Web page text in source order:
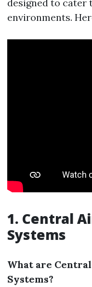
designed to cater
environments.
1. Central
Systems
What are
Systems?